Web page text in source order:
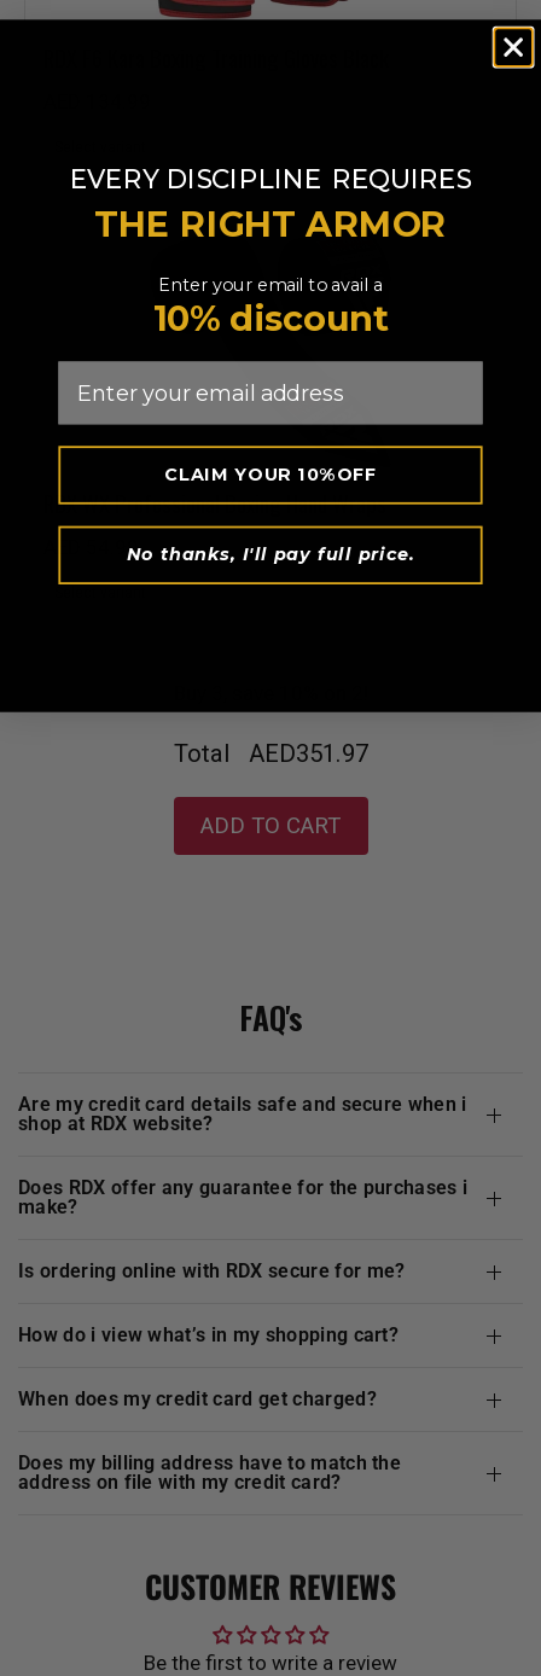
RDXWX Professional Boxing Hand Wraps
AED 54.99
Total AED351.97
ADD TO CART
FAQ's
are my credit card details safe and secure when i
shop at RDX website?
does RDX offer any guarantee for the purchases i
make?
is ordering online with RDX secure for me?
how do i view what’s in my shopping cart?
when does my credit card get charged?
does my billing address have to match the
address on file with my credit card?
CUSTOMER REVIEWS
Be the first to write a review
EVERY DISCIPLINE REQUIRES
THE RIGHT ARMOR
Enter your email to avail a
10% discount
CLAIM YOUR 10%OFF
No thanks, I'll pay full price.